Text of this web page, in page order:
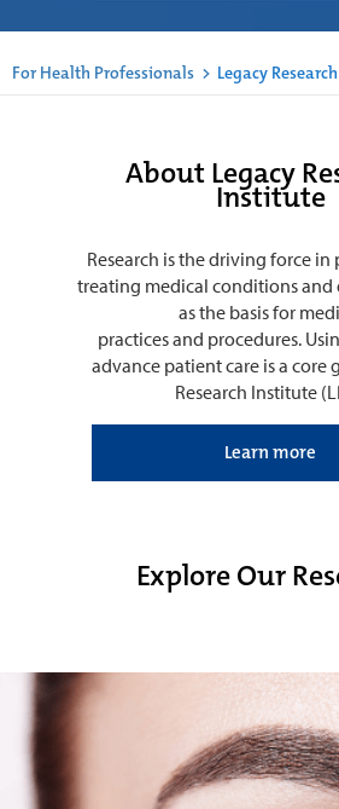
For Health Professionals > Legacy
About Legacy
Institute
Research is the driving force
treating medical conditions and
as the basis for
practices and procedures.
advance patient care is a core
Research Institute
Learn more
Explore Our